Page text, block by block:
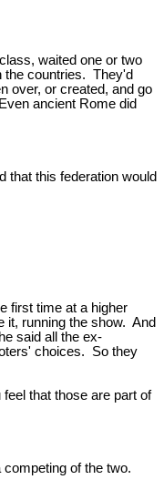
waited one or two
the countries. They'd
over, or created, and go
ancient Rome did
that this federation would
first time at a higher
running the show. And
said all the ex-
choices. So they
that those are part of
of the two.